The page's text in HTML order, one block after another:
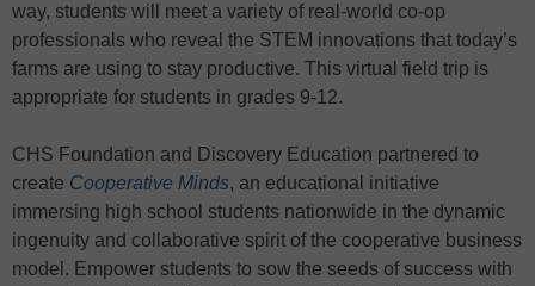
way, students will meet a variety of real-world co-op
professionals who reveal the STEM innovations that today’s
farms are using to stay productive. This virtual field trip is
appropriate for students in grades 9-12.
CHS Foundation and Discovery Education partnered to
create Cooperative Minds, an educational initiative
immersing high school students nationwide in the dynamic
ingenuity and collaborative spirit of the cooperative business
model. Empower students to sow the seeds of success with